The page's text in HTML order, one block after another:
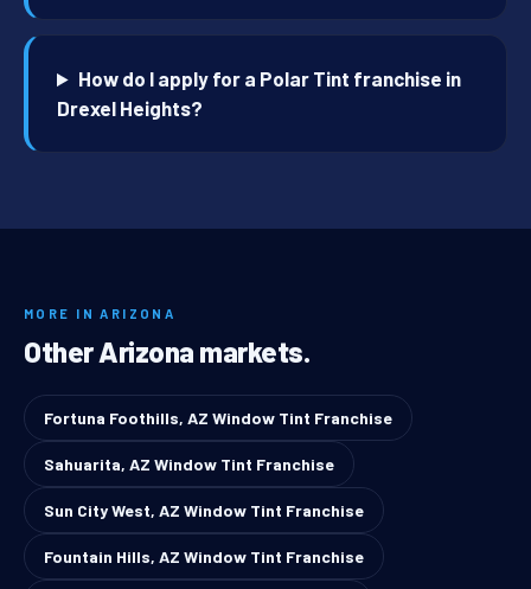
How do I apply for a Polar Tint franchise in
Drexel Heights?
MORE IN ARIZONA
Other Arizona markets.
Fortuna Foothills, AZ Window Tint Franchise
Sahuarita, AZ Window Tint Franchise
Sun City West, AZ Window Tint Franchise
Fountain Hills, AZ Window Tint Franchise